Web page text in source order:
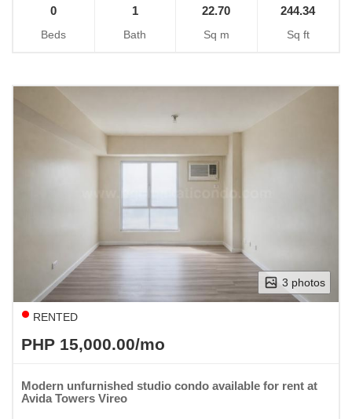
0
Beds
1
Bath
22.70
Sq m
244.34
Sq ft
3 photos
RENTED
PHP 15,000.00/mo
Modern unfurnished studio condo available for rent at
Avida Towers Vireo